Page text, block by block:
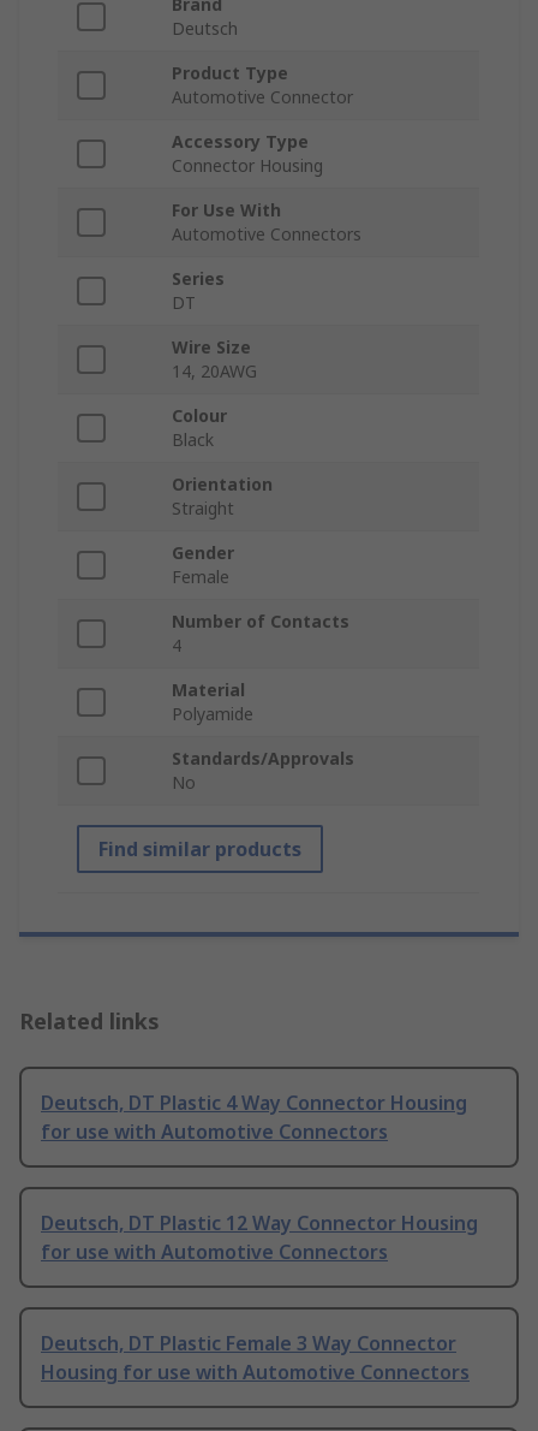
Brand
Deutsch
Product Type
Automotive Connector
Accessory Type
Connector Housing
For Use With
Automotive Connectors
Series
DT
Wire Size
14, 20AWG
Colour
Black
Orientation
Straight
Gender
Female
Number of Contacts
4
Material
Polyamide
Standards/Approvals
No
Find similar products
Related links
Deutsch, DT Plastic 4 Way Connector Housing
for use with Automotive Connectors
Deutsch, DT Plastic 12 Way Connector Housing
for use with Automotive Connectors
Deutsch, DT Plastic Female 3 Way Connector
Housing for use with Automotive Connectors